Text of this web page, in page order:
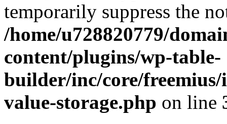
temporarily suppress the
/home/u728820779/
content/plugins/wp-table-
builder/inc/core/freemius/
value-storage.php on line